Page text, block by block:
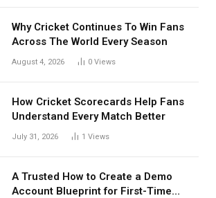
Why Cricket Continues To Win Fans
Across The World Every Season
August 4, 2026 0 Views
How Cricket Scorecards Help Fans
Understand Every Match Better
July 31, 2026 1 Views
A Trusted How to Create a Demo
Account Blueprint for First-Time